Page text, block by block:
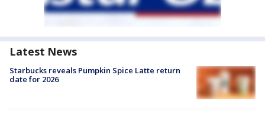
Latest News
Starbucks reveals Pumpkin Spice Latte return
date for 2026